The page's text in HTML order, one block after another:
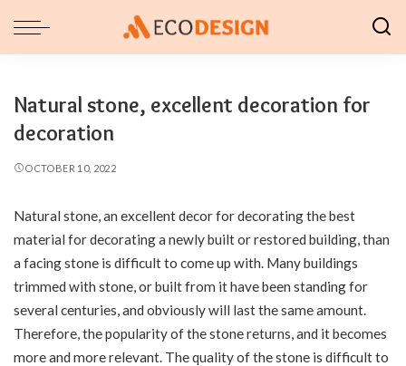
Natural stone, excellent decoration for
decoration
OCTOBER 10, 2022
Natural stone, an excellent decor for decorating the best
material for decorating a newly built or restored building, than
a facing stone is difficult to come up with. Many buildings
trimmed with stone, or built from it have been standing for
several centuries, and obviously will last the same amount.
Therefore, the popularity of the stone returns, and it becomes
more and more relevant. The quality of the stone is difficult to